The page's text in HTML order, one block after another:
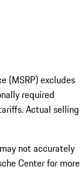
(MSRP) excludes
required
Actual selling
not accurately
Center for more